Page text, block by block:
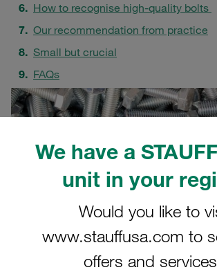
We have a
unit in your
Would you like to
www.stauffusa.com to
offers and
How to recognise high-quality bolts
Our recommendation from practice
Small but crucial
FAQs